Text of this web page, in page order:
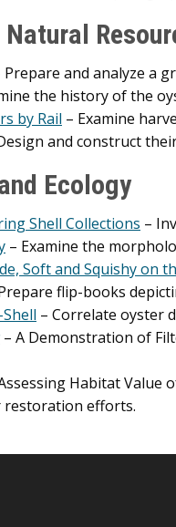
Prepare and analyze a
the history of the
by Rail – Examine
and construct
Ecology
Shell Collections –
– Examine the
Soft and Squishy on
flip-books
– Correlate oyster
– A Demonstration of
Habitat Value
restoration efforts.